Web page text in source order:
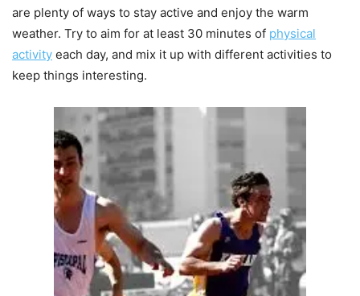
are plenty of ways to stay active and enjoy the warm
weather. Try to aim for at least 30 minutes of physical
activity each day, and mix it up with different activities to
keep things interesting.